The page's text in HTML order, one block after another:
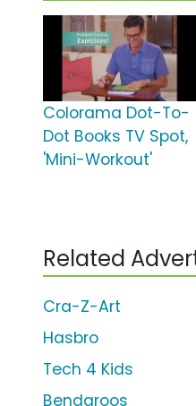
Colorama Dot-To-
Dot Books TV Spot,
'Mini-Workout'
Related
Cra-Z-Art
Hasbro
Tech 4 Kids
Bendaroos